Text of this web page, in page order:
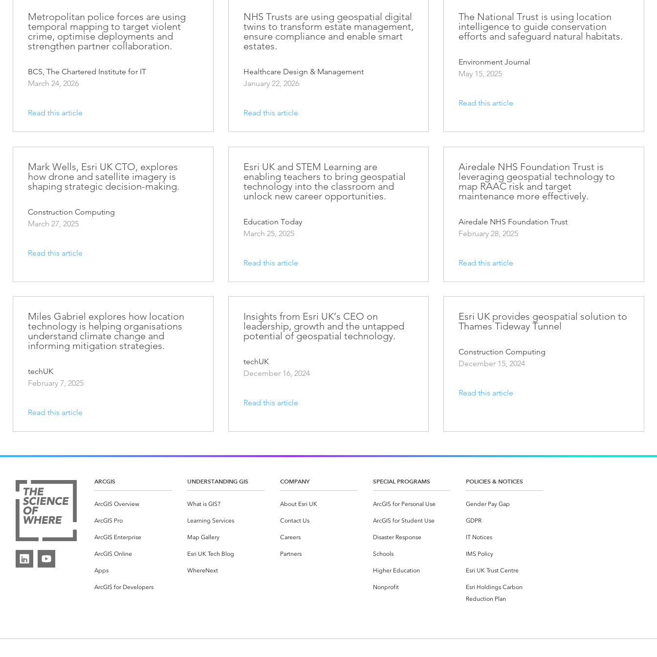
Access consistent, reliable and
timely data
Developer APIs
analysis applications
Bring the power of GIS indoors
Data Management
All Industries
All Resources
Metropolitan police forces are using
temporal mapping to target violent
crime, optimise deployments and
strengthen partner collaboration.
BCS, The Chartered Institute for IT
March 24, 2026
Read this article
NHS Trusts are using geospatial digital
twins to transform estate management,
ensure compliance and enable smart
estates.
Healthcare Design & Management
January 22, 2026
Read this article
The National Trust is using location
intelligence to guide conservation
efforts and safeguard natural habitats.
Environment Journal
May 15, 2025
Read this article
Mark Wells, Esri UK CTO, explores
how drone and satellite imagery is
shaping strategic decision-making.
Construction Computing
March 27, 2025
Read this article
Esri UK and STEM Learning are
enabling teachers to bring geospatial
technology into the classroom and
unlock new career opportunities.
Education Today
March 25, 2025
Read this article
Airedale NHS Foundation Trust is
leveraging geospatial technology to
map RAAC risk and target
maintenance more effectively.
Airedale NHS Foundation Trust
February 28, 2025
Read this article
Miles Gabriel explores how location
technology is helping organisations
understand climate change and
informing mitigation strategies.
techUK
February 7, 2025
Read this article
Insights from Esri UK’s CEO on
leadership, growth and the untapped
potential of geospatial technology.
techUK
December 16, 2024
Read this article
Esri UK provides geospatial solution to
Thames Tideway Tunnel
Construction Computing
December 15, 2024
Read this article
ARCGIS
ArcGIS Overview
ArcGIS Pro
ArcGIS Enterprise
ArcGIS Online
Apps
ArcGIS for Developers
UNDERSTANDING GIS
What is GIS?
Learning Services
Map Gallery
Esri UK Tech Blog
WhereNext
COMPANY
About Esri UK
Contact Us
Careers
Partners
SPECIAL PROGRAMS
ArcGIS for Personal Use
ArcGIS for Student Use
Disaster Response
Schools
Higher Education
Nonprofit
POLICIES & NOTICES
Gender Pay Gap
GDPR
IT Notices
IMS Policy
Esri UK Trust Centre
Esri Holdings Carbon
Reduction Plan